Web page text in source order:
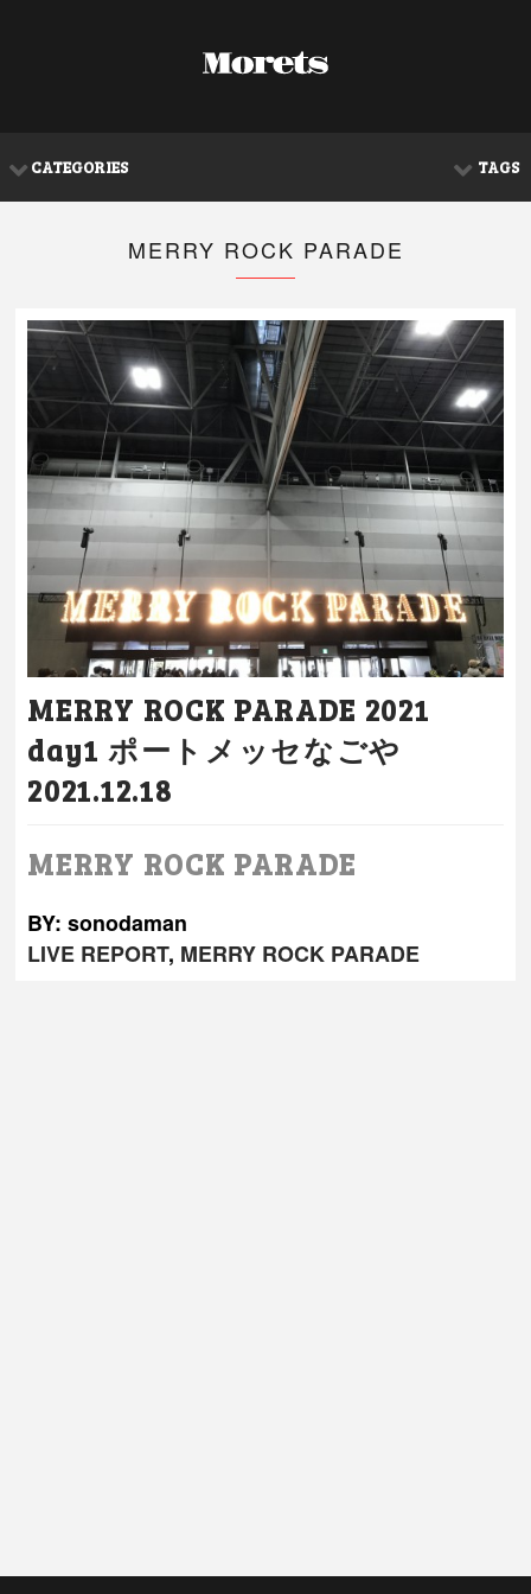
CATEGORIES TAGS
MERRY ROCK PARADE
MERRY ROCK PARADE 2021
day1 ポートメッセなごや
2021.12.18
MERRY ROCK PARADE
BY: sonodaman
LIVE REPORT, MERRY ROCK PARADE